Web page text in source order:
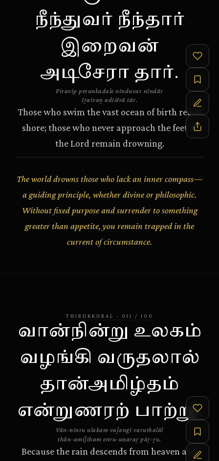
நீந்துவர் நீந்தார்
இறைவன்
அடிசேரா தார்.
Piravip perunkadale nīnduvar nīndār
Iṟaivaṉ adiśērā tār.
Those who swim the vast ocean of birth reach
shore; those who never approach the feet of
the Lord remain drowning.
The world drowns those who lack an inner compass—
a guiding principle, whether divine or philosophic.
Without fixed purpose and surrender to something
greater than appetite, you remain trapped in the
current of circumstance.
THIRUKKURAL · 011 / 100
வான்நின்று உலகம்
வழங்கி வருதலால்
தான்அமிழ்தம்
என்றுணரற் பாற்று.
Vān-ninru ulakam vaḻangi varuthalāl
thān-amiḻtham enru-uṇaraṟ pāṟ-ṟu.
Because the rain descends from heaven and